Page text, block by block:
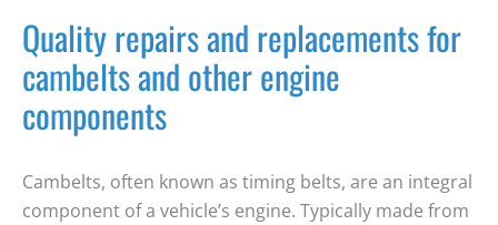
Quality repairs and replacements for
cambelts and other engine
components
Cambelts, often known as timing belts, are an integral
component of a vehicle’s engine. Typically made from